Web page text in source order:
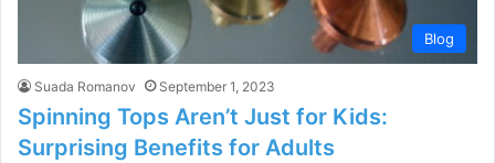
Blog
Suada Romanov September 1, 2023
Spinning Tops Aren’t Just for Kids:
Surprising Benefits for Adults